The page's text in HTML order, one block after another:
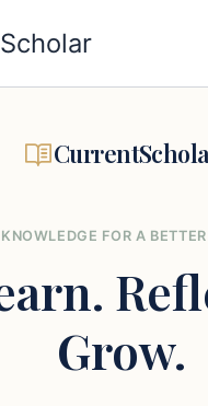
KNOWLEDGE FOR A
Grow.